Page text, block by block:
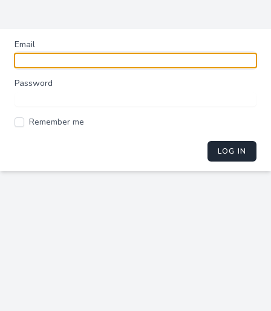
Email
Password
Remember me
LOG IN